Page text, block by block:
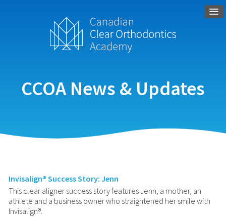
CCOA News & Updates
Invisalign® Success Story: Jenn
This clear aligner success story features Jenn, a mother, an
athlete and a business owner who straightened her smile with
Invisalign®.